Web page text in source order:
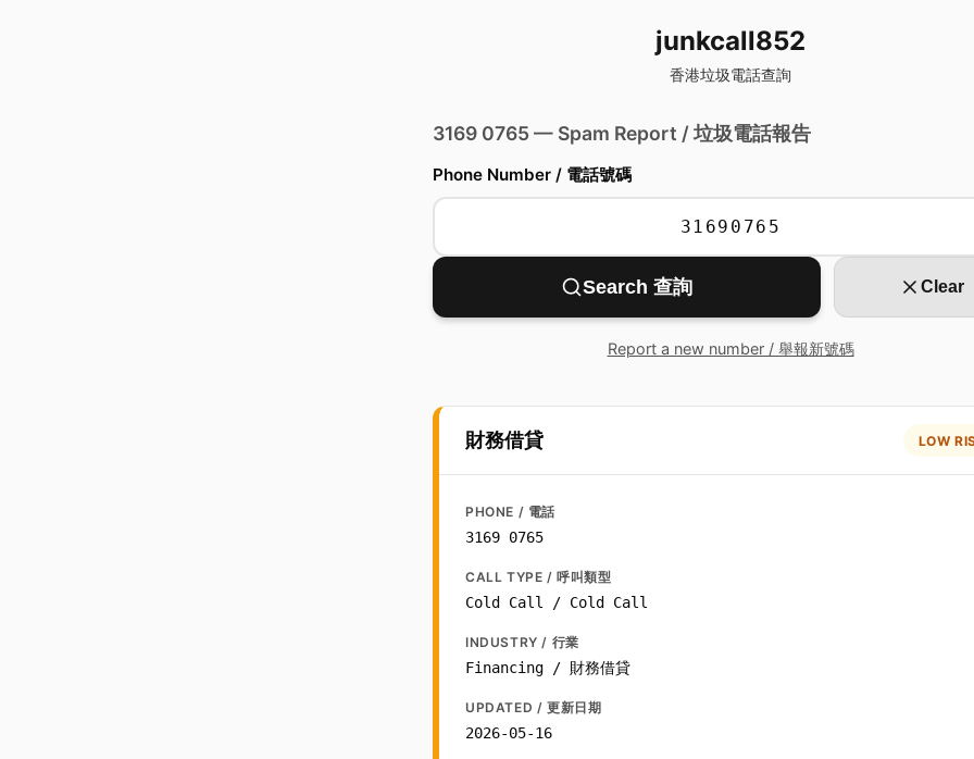
junkcall852
香港垃圾電話查詢
3169 0765 — Spam Report / 垃圾電話報告
Phone Number / 電話號碼
Search 查詢 Clear
Report a new number / 舉報新號碼
財務借貸 LOW
PHONE / 電話
3169 0765
CALL TYPE / 呼叫類型
Cold Call / Cold Call
INDUSTRY / 行業
Financing / 財務借貸
UPDATED / 更新日期
2026-05-16